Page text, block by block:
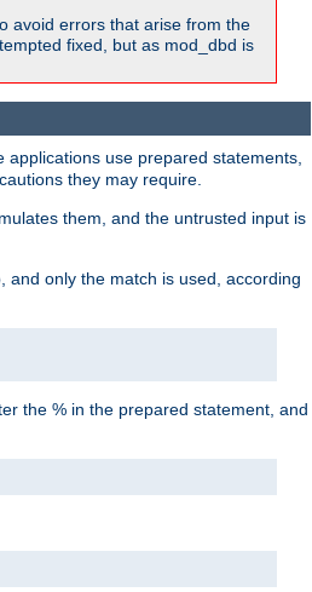
avoid errors that arise from the
fixed, but as mod_dbd is
applications use prepared statements,
they may require.
them, and the untrusted input is
and only the match is used, according
the % in the prepared statement, and